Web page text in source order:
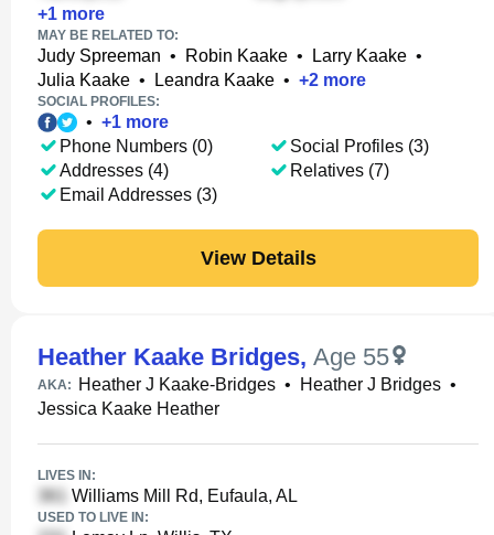
+1 more
MAY BE RELATED TO:
Judy Spreeman • Robin Kaake • Larry Kaake •
Julia Kaake • Leandra Kaake • +2 more
SOCIAL PROFILES:
• +1 more
Phone Numbers (0)
Addresses (4)
Email Addresses (3)
Social Profiles (3)
Relatives (7)
View Details
Heather Kaake Bridges, Age 55
AKA: Heather J Kaake-Bridges • Heather J Bridges •
Jessica Kaake Heather
LIVES IN:
Williams Mill Rd, Eufaula, AL
USED TO LIVE IN: